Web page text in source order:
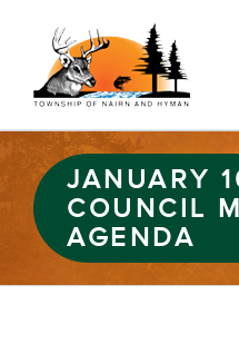
JANUARY
COUNCIL
AGENDA